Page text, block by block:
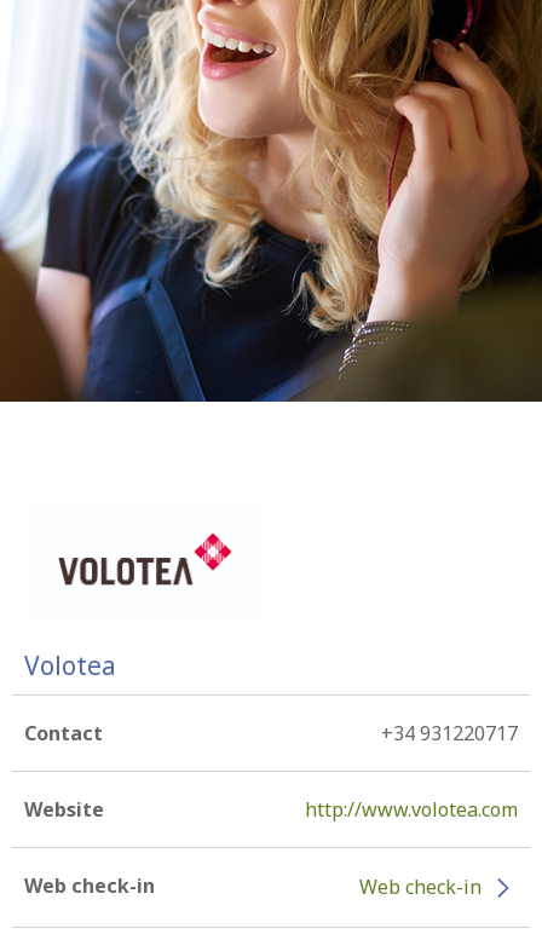
Volotea
Contact +34 931220717
Website http://www.volotea.com
Web check-in Web check-in